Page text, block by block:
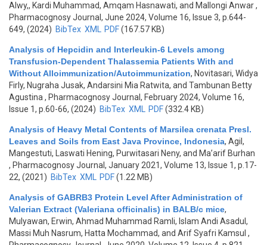
Alwy,, Kardi Muhammad, Amqam Hasnawati, and Mallongi Anwar,
Pharmacognosy Journal, June 2024, Volume 16, Issue 3, p.644-
649, (2024) BibTex XML PDF(167.57 KB)
Analysis of Hepcidin and Interleukin-6 Levels among
Transfusion-Dependent Thalassemia Patients With and
Without Alloimmunization/Autoimmunization, Novitasari, Widya
Firly, Nugraha Jusak, Andarsini Mia Ratwita, and Tambunan Betty
Agustina , Pharmacognosy Journal, February 2024, Volume 16,
Issue 1, p.60-66, (2024) BibTex XML PDF(332.4 KB)
Analysis of Heavy Metal Contents of Marsilea crenata Presl.
Leaves and Soils from East Java Province, Indonesia, Agil,
Mangestuti, Laswati Hening, Purwitasari Neny, and Ma’arif Burhan
, Pharmacognosy Journal, January 2021, Volume 13, Issue 1, p.17-
22, (2021) BibTex XML PDF(1.22 MB)
Analysis of GABRB3 Protein Level After Administration of
Valerian Extract (Valeriana officinalis) in BALB/c mice,
Mulyawan, Erwin, Ahmad Muhammad Ramli, Islam Andi Asadul,
Massi Muh Nasrum, Hatta Mochammad, and Arif Syafri Kamsul ,